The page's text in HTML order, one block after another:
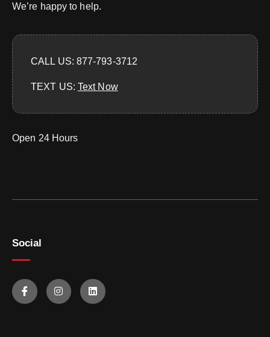
Social
We’re happy to help.
CALL US: 877-793-3712
TEXT US: ‪Text Now‬
Open 24 Hours